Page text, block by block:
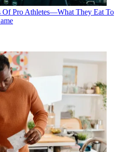
Of Pro Athletes—What They Eat To